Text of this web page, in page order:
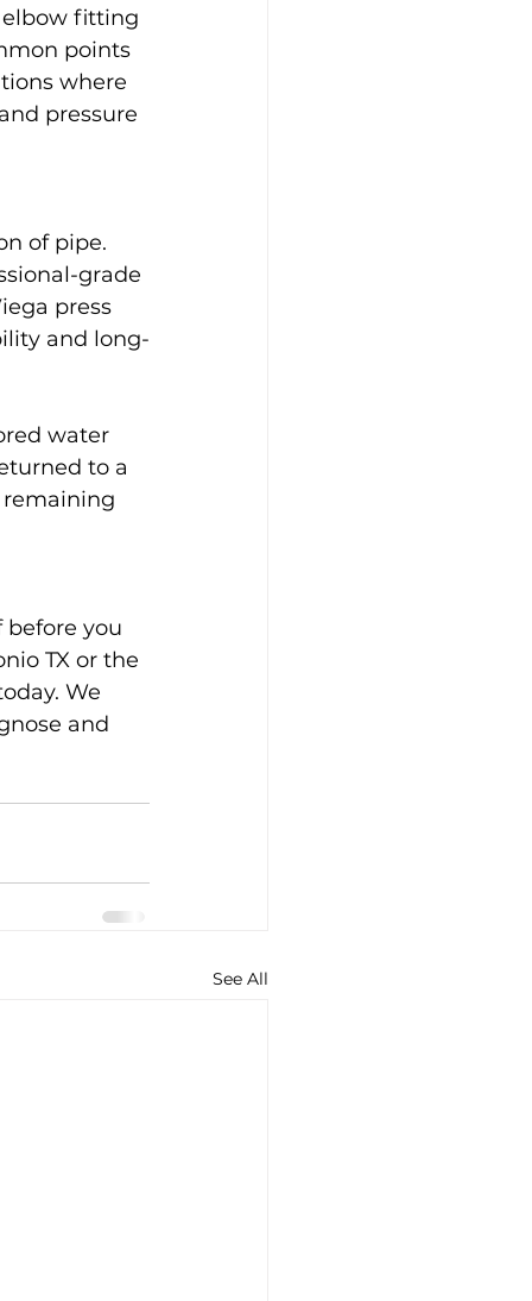
elbow fitting
points
where
pressure
of pipe.
grade
press
and long-
water
to a
you
TX or the
We
and
See All